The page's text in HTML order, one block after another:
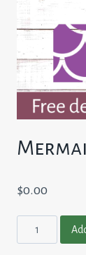
$0.00
Font